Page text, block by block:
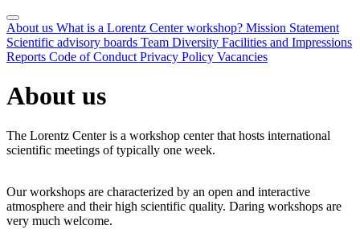
About us What is a Lorentz Center workshop? Mission Statement
Scientific advisory boards Team Diversity Facilities and Impressions
Reports Code of Conduct Privacy Policy Vacancies
About us
The Lorentz Center is a workshop center that hosts international
scientific meetings of typically one week.
Our workshops are characterized by an open and interactive
atmosphere and their high scientific quality. Daring workshops are
very much welcome.